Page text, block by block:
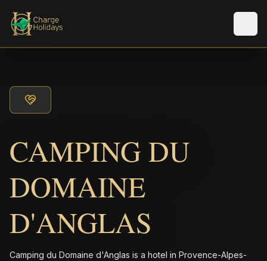
CAMPING DU
DOMAINE
D'ANGLAS
Camping du Domaine d'Anglas is a hotel in Provence-Alpes-